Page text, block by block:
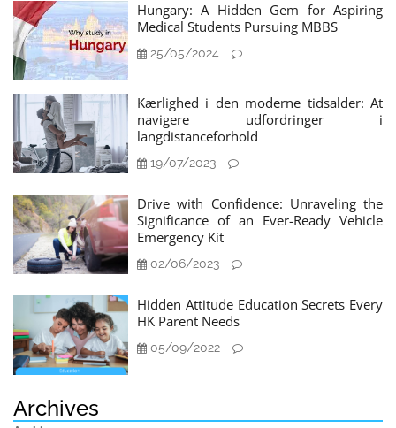
Hungary: A Hidden Gem for Aspiring
Medical Students Pursuing MBBS
25/05/2024
Kærlighed i den moderne tidsalder: At
navigere udfordringer i
langdistanceforhold
19/07/2023
Drive with Confidence: Unraveling the
Significance of an Ever-Ready Vehicle
Emergency Kit
02/06/2023
Hidden Attitude Education Secrets Every
HK Parent Needs
05/09/2022
Archives